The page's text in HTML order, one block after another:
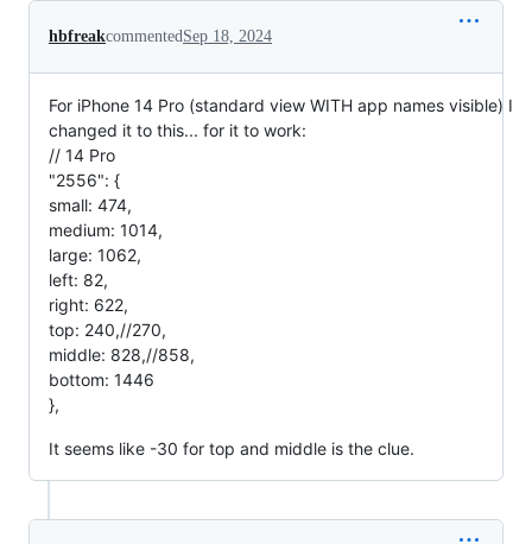
hbfreakcommented Sep 18, 2024
For iPhone 14 Pro (standard view WITH app names visible) I
changed it to this... for it to work:
// 14 Pro
"2556": {
small: 474,
medium: 1014,
large: 1062,
left: 82,
right: 622,
top: 240,//270,
middle: 828,//858,
bottom: 1446
},
It seems like -30 for top and middle is the clue.